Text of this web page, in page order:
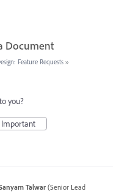
Document
Feature Requests »
you?
Important
Talwar (Senior Lead